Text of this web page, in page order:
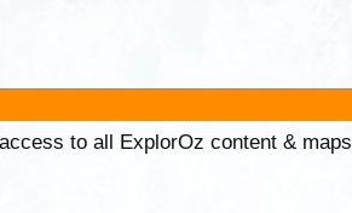
to all ExplorOz content & maps